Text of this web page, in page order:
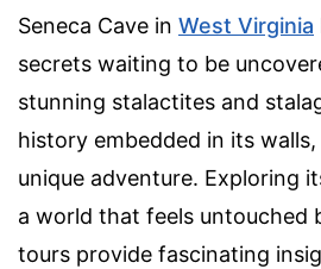
Seneca Cave in West Virginia
secrets waiting to be
stunning stalactites and
history embedded in its
unique adventure. Exploring
a world that feels untouched
tours provide fascinating